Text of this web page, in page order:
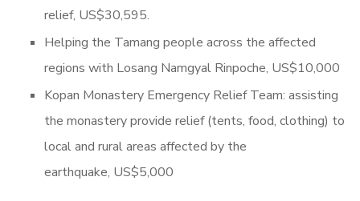
relief, US$30,595.
Helping the Tamang people across the affected
regions with Losang Namgyal Rinpoche, US$10,000
Kopan Monastery Emergency Relief Team: assisting
the monastery provide relief (tents, food, clothing) to
local and rural areas affected by the
earthquake, US$5,000